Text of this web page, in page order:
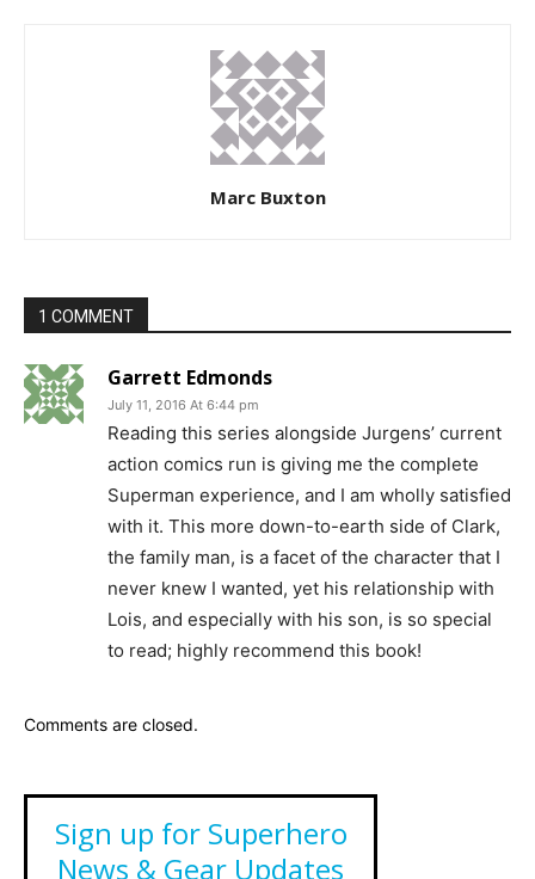
Marc Buxton
1 COMMENT
Garrett Edmonds
July 11, 2016 At 6:44 pm
Reading this series alongside Jurgens’ current
action comics run is giving me the complete
Superman experience, and I am wholly satisfied
with it. This more down-to-earth side of Clark,
the family man, is a facet of the character that I
never knew I wanted, yet his relationship with
Lois, and especially with his son, is so special
to read; highly recommend this book!
Comments are closed.
Sign up for Superhero
News & Gear Updates